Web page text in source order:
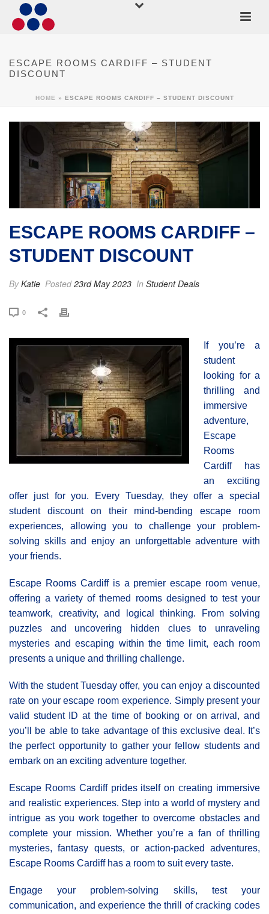
ESCAPE ROOMS CARDIFF – STUDENT
DISCOUNT
HOME » ESCAPE ROOMS CARDIFF – STUDENT DISCOUNT
ESCAPE ROOMS CARDIFF –
STUDENT DISCOUNT
ByKatie Posted23rd May 2023 In Student Deals
0
If you’re a
student
looking for a
thrilling and
immersive
adventure,
Escape
Rooms
Cardiff has
an exciting
offer just for you. Every Tuesday, they offer a special
student discount on their mind-bending escape room
experiences, allowing you to challenge your problem-
solving skills and enjoy an unforgettable adventure with
your friends.
Escape Rooms Cardiff is a premier escape room venue,
offering a variety of themed rooms designed to test your
teamwork, creativity, and logical thinking. From solving
puzzles and uncovering hidden clues to unraveling
mysteries and escaping within the time limit, each room
presents a unique and thrilling challenge.
With the student Tuesday offer, you can enjoy a discounted
rate on your escape room experience. Simply present your
valid student ID at the time of booking or on arrival, and
you’ll be able to take advantage of this exclusive deal. It’s
the perfect opportunity to gather your fellow students and
embark on an exciting adventure together.
Εscape Rooms Cardiff prides itself on creating immersive
and realistic experiences. Step into a world of mystery and
intrigue as you work together to overcome obstacles and
complete your mission. Whether you’re a fan of thrilling
mysteries, fantasy quests, or action-packed adventures,
Escape Rooms Cardiff has a room to suit every taste.
Engage your problem-solving skills, test your
communication, and experience the thrill of cracking codes